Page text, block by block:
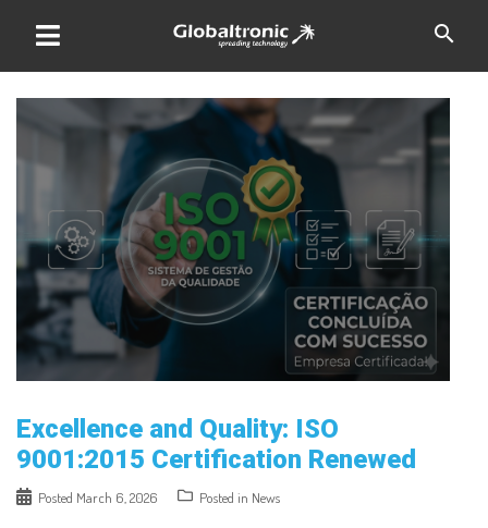
search
Excellence and Quality: ISO
9001:2015 Certification Renewed
Posted March 6, 2026 Posted in News